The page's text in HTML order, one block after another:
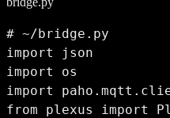
# ~/bridge.py
import json
import os
import
from plexus import